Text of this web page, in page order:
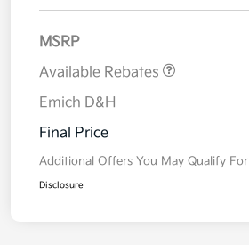
MSRP
Available Rebates
Emich D&H
Final Price
Additional Offers You May Qualify For
Disclosure